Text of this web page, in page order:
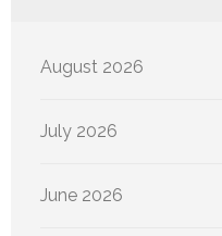
August 2026
July 2026
June 2026